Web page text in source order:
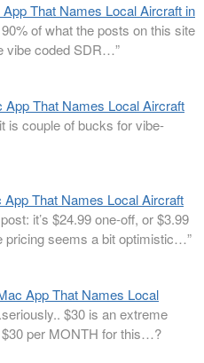
That Names Local Aircraft in
90% of what the posts on this site
vibe coded SDR…”
That Names Local Aircraft
is couple of bucks for vibe-
That Names Local Aircraft
it’s $24.99 one-off, or $3.99
pricing seems a bit optimistic…”
App That Names Local
$30 is an extreme
per MONTH for this…?